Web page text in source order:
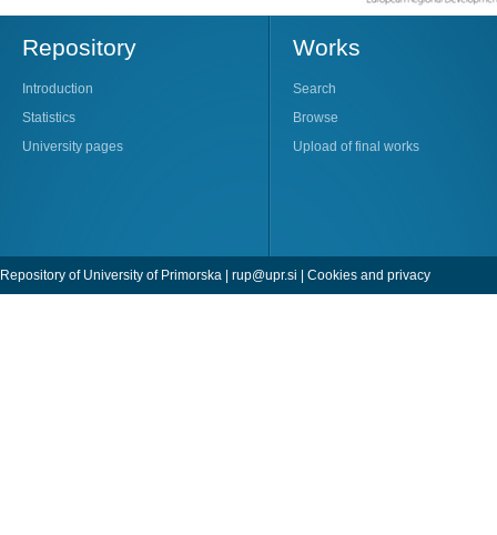
Repository
Introduction
Statistics
University pages
Works
Search
Browse
Upload of final works
Repository of University of Primorska | rup@upr.si | Cookies and privacy